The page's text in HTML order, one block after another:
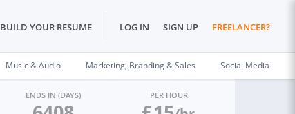
BUILD YOUR RESUME LOG IN SIGN UP FREELANCER?
Music & Audio Marketing, Branding & Sales Social Media
ENDS IN (DAYS) PER HOUR